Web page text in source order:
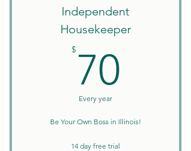
W9 Tax Forms
Independent
Housekeeper
$ 70
Every year
Be Your Own Boss in Illinois!
14 day free trial